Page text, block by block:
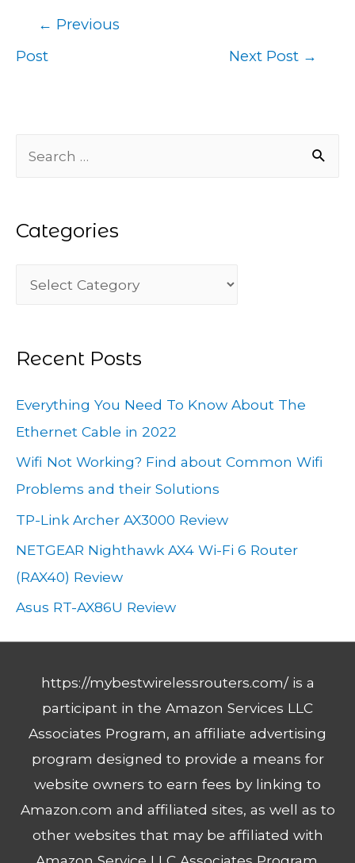
Post
← Previous
Post
Next Post →
r
r
Categories
e
o
r
i
e
s
Recent Posts
Everything You Need To Know About The
Ethernet Cable in 2022
Wifi Not Working? Find about Common Wifi
Problems and their Solutions
TP-Link Archer AX3000 Review
NETGEAR Nighthawk AX4 Wi-Fi 6 Router
(RAX40) Review
Asus RT-AX86U Review
https://mybestwirelessrouters.com/ is a
participant in the Amazon Services LLC
Associates Program, an affiliate advertising
program designed to provide a means for
website owners to earn fees by linking to
Amazon.com and affiliated sites, as well as to
other websites that may be affiliated with